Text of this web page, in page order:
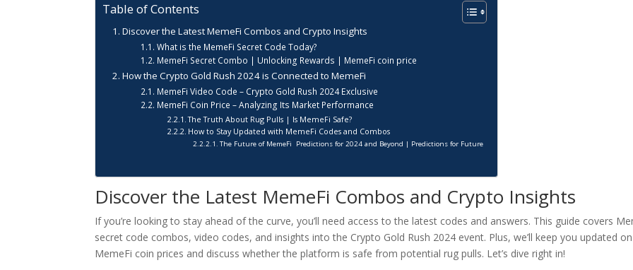
Table of Contents
Discover the Latest MemeFi Combos and Crypto Insights
What is the MemeFi Secret Code Today?
MemeFi Secret Combo | Unlocking Rewards | MemeFi coin price
How the Crypto Gold Rush 2024 is Connected to MemeFi
MemeFi Video Code – Crypto Gold Rush 2024 Exclusive
MemeFi Coin Price – Analyzing Its Market Performance
The Truth About Rug Pulls | Is MemeFi Safe?
How to Stay Updated with MemeFi Codes and Combos
The Future of MemeFi Predictions for 2024 and Beyond | Predictions for Future
Discover the Latest MemeFi Combos and Crypto Insights
If you’re looking to stay ahead of the curve, you’ll need access to the latest codes and answers. This guide covers
secret code combos, video codes, and insights into the Crypto Gold Rush 2024 event. Plus, we’ll keep you updated on
MemeFi coin prices and discuss whether the platform is safe from potential rug pulls. Let’s dive right in!